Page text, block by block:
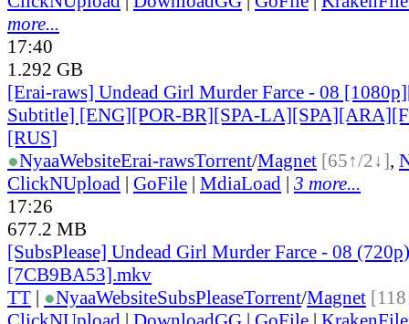
more...
17:40
1.292 GB
[Erai-raws] Undead Girl Murder Farce - 08
Subtitle] [ENG][POR-BR][SPA-
[RUS]
●NyaaWebsiteErai-rawsTorrent/Magnet [65↑/2↓],
ClickNUpload | GoFile | MdiaLoad | 3 more...
17:26
677.2 MB
[SubsPlease] Undead Girl Murder Farce - 08 (720p)
[7CB9BA53].mkv
TT | ●NyaaWebsiteSubsPleaseTorrent/Magnet